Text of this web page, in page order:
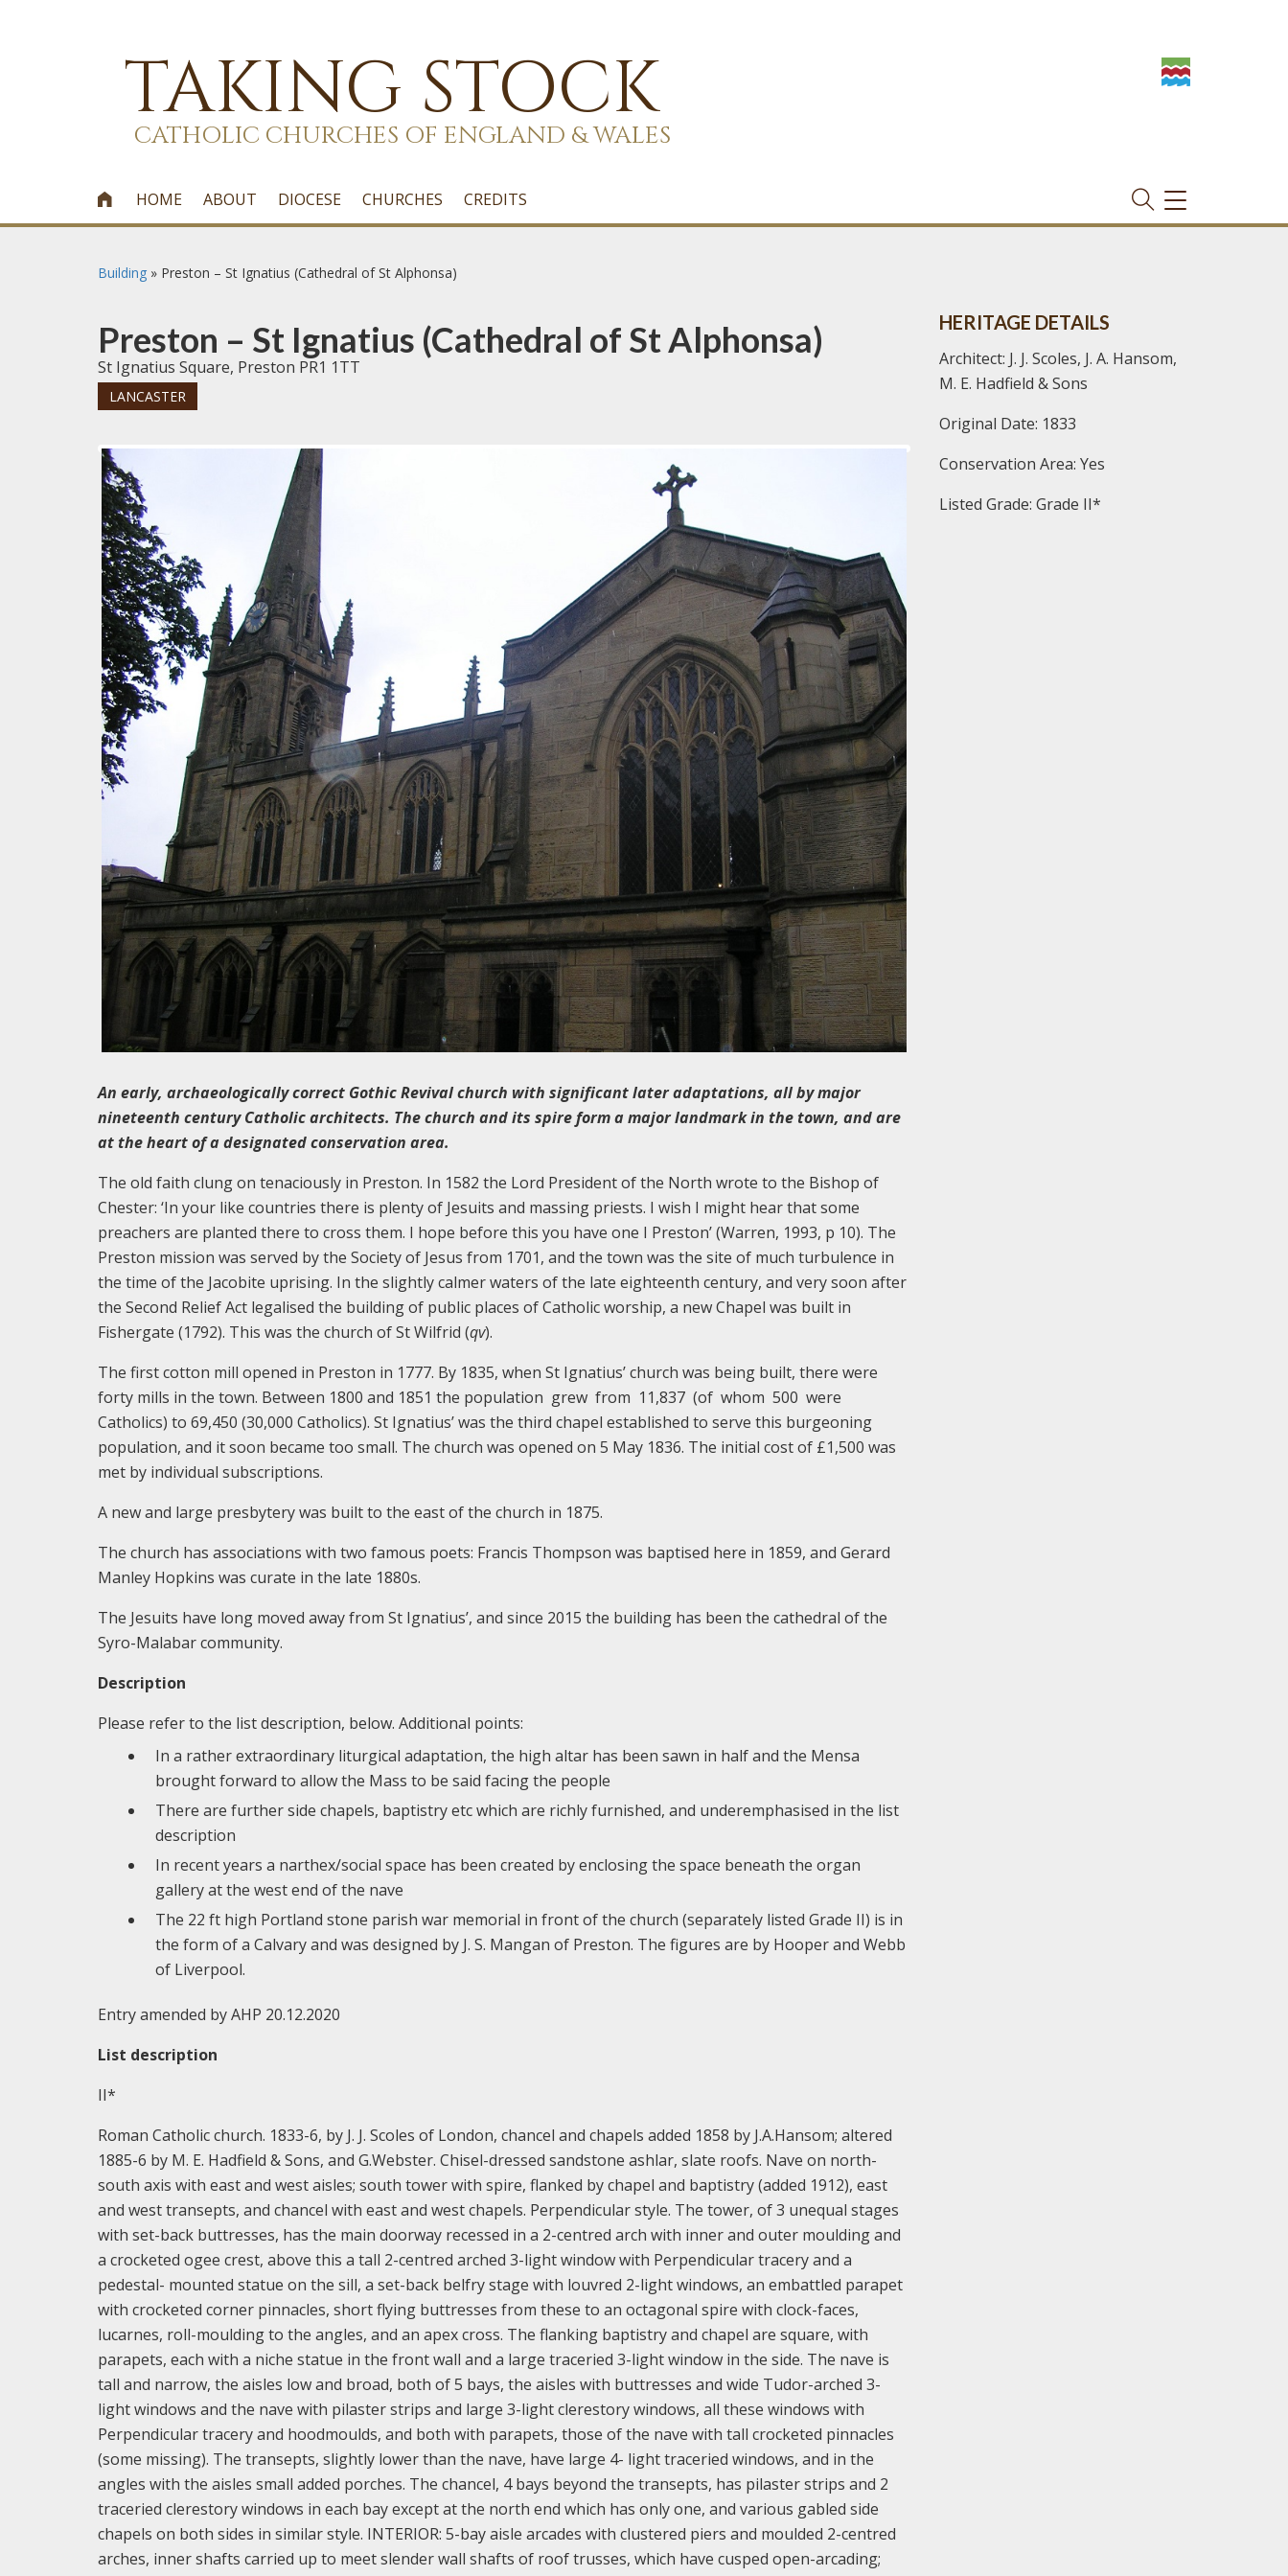
TAKING STOCK
CATHOLIC CHURCHES OF ENGLAND & WALES
 HOME ABOUT DIOCESE CHURCHES CREDITS
TOGGLE
NAVIGATION
Building » Preston – St Ignatius (Cathedral of St Alphonsa)
Preston – St Ignatius (Cathedral of St Alphonsa)
St Ignatius Square, Preston PR1 1TT
LANCASTER
An early, archaeologically correct Gothic Revival church with significant later adaptations, all by major
nineteenth century Catholic architects. The church and its spire form a major landmark in the town, and are
at the heart of a designated conservation area.
The old faith clung on tenaciously in Preston. In 1582 the Lord President of the North wrote to the Bishop of
Chester: ‘In your like countries there is plenty of Jesuits and massing priests. I wish I might hear that some
preachers are planted there to cross them. I hope before this you have one I Preston’ (Warren, 1993, p 10). The
Preston mission was served by the Society of Jesus from 1701, and the town was the site of much turbulence in
the time of the Jacobite uprising. In the slightly calmer waters of the late eighteenth century, and very soon after
the Second Relief Act legalised the building of public places of Catholic worship, a new Chapel was built in
Fishergate (1792). This was the church of St Wilfrid (qv).
The first cotton mill opened in Preston in 1777. By 1835, when St Ignatius’ church was being built, there were
forty mills in the town. Between 1800 and 1851 the population grew from 11,837 (of whom 500 were
Catholics) to 69,450 (30,000 Catholics). St Ignatius’ was the third chapel established to serve this burgeoning
population, and it soon became too small. The church was opened on 5 May 1836. The initial cost of £1,500 was
met by individual subscriptions.
A new and large presbytery was built to the east of the church in 1875.
The church has associations with two famous poets: Francis Thompson was baptised here in 1859, and Gerard
Manley Hopkins was curate in the late 1880s.
The Jesuits have long moved away from St Ignatius’, and since 2015 the building has been the cathedral of the
Syro-Malabar community.
Description
Please refer to the list description, below. Additional points:
In a rather extraordinary liturgical adaptation, the high altar has been sawn in half and the Mensa
brought forward to allow the Mass to be said facing the people
There are further side chapels, baptistry etc which are richly furnished, and underemphasised in the list
description
In recent years a narthex/social space has been created by enclosing the space beneath the organ
gallery at the west end of the nave
The 22 ft high Portland stone parish war memorial in front of the church (separately listed Grade II) is in
the form of a Calvary and was designed by J. S. Mangan of Preston. The figures are by Hooper and Webb
of Liverpool.
Entry amended by AHP 20.12.2020
List description
II*
Roman Catholic church. 1833-6, by J. J. Scoles of London, chancel and chapels added 1858 by J.A.Hansom; altered
1885-6 by M. E. Hadfield & Sons, and G.Webster. Chisel-dressed sandstone ashlar, slate roofs. Nave on north-
south axis with east and west aisles; south tower with spire, flanked by chapel and baptistry (added 1912), east
and west transepts, and chancel with east and west chapels. Perpendicular style. The tower, of 3 unequal stages
with set-back buttresses, has the main doorway recessed in a 2-centred arch with inner and outer moulding and
a crocketed ogee crest, above this a tall 2-centred arched 3-light window with Perpendicular tracery and a
pedestal- mounted statue on the sill, a set-back belfry stage with louvred 2-light windows, an embattled parapet
with crocketed corner pinnacles, short flying buttresses from these to an octagonal spire with clock-faces,
lucarnes, roll-moulding to the angles, and an apex cross. The flanking baptistry and chapel are square, with
parapets, each with a niche statue in the front wall and a large traceried 3-light window in the side. The nave is
tall and narrow, the aisles low and broad, both of 5 bays, the aisles with buttresses and wide Tudor-arched 3-
light windows and the nave with pilaster strips and large 3-light clerestory windows, all these windows with
Perpendicular tracery and hoodmoulds, and both with parapets, those of the nave with tall crocketed pinnacles
(some missing). The transepts, slightly lower than the nave, have large 4- light traceried windows, and in the
angles with the aisles small added porches. The chancel, 4 bays beyond the transepts, has pilaster strips and 2
traceried clerestory windows in each bay except at the north end which has only one, and various gabled side
chapels on both sides in similar style. INTERIOR: 5-bay aisle arcades with clustered piers and moulded 2-centred
arches, inner shafts carried up to meet slender wall shafts of roof trusses, which have cusped open-arcading;
HERITAGE DETAILS
Architect: J. J. Scoles, J. A. Hansom,
M. E. Hadfield & Sons
Original Date: 1833
Conservation Area: Yes
Listed Grade: Grade II*